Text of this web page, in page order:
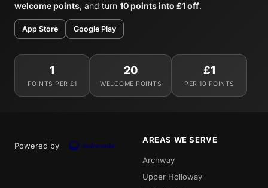
welcome points, and turn 10 points into £1 off.
App Store Google Play
1
POINTS PER £1
20
WELCOME POINTS
£1
PER 10 POINTS
Powered by
AREAS WE SERVE
Archway
Upper Holloway